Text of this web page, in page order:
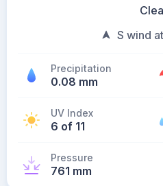
S wind
Precipitation
0.08 mm
UV Index
6 of 11
Pressure
761 mm